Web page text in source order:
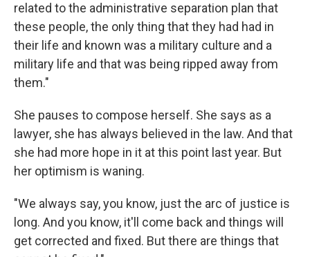
related to the administrative separation plan that
these people, the only thing that they had had in
their life and known was a military culture and a
military life and that was being ripped away from
them."
She pauses to compose herself. She says as a
lawyer, she has always believed in the law. And that
she had more hope in it at this point last year. But
her optimism is waning.
"We always say, you know, just the arc of justice is
long. And you know, it'll come back and things will
get corrected and fixed. But there are things that